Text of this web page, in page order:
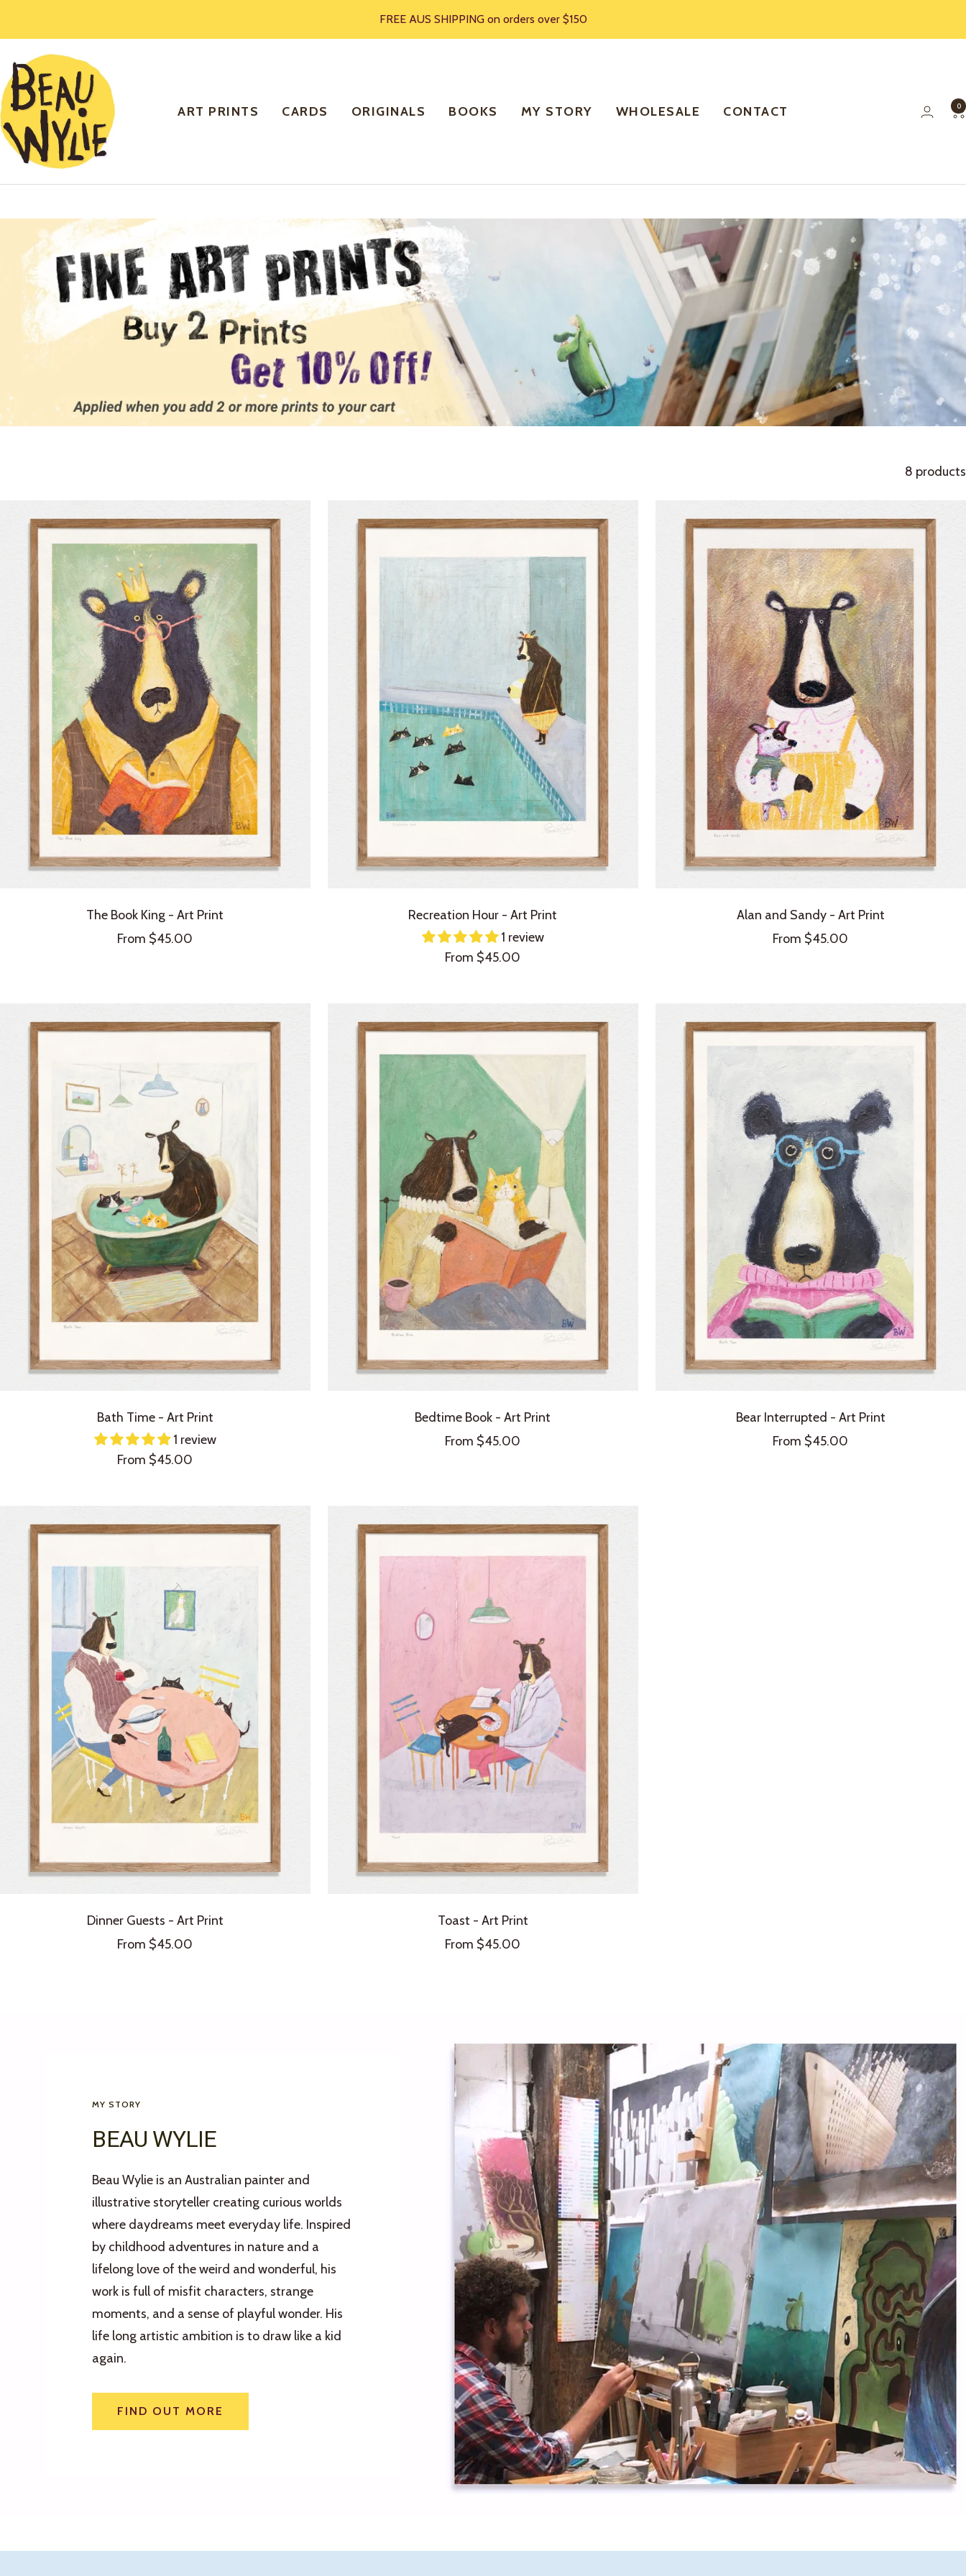
content
FREE AUS SHIPPING on orders over $150
ART PRINTS CARDS ORIGINALS BOOKS MY STORY WHOLESALE CONTACT
Beau
Wylie
Art
0
8 products
The Book King - Art Print
Sale
From $45.00
Recreation Hour - Art Print
1 review
Sale
From $45.00
Alan and Sandy - Art Print
Sale
From $45.00
Bath Time - Art Print
1 review
Sale
From $45.00
Bedtime Book - Art Print
Sale
From $45.00
Bear Interrupted - Art Print
Sale
From $45.00
Dinner Guests - Art Print
Sale
From $45.00
Toast - Art Print
Sale
From $45.00
MY STORY
BEAU WYLIE
Beau Wylie is an Australian painter and
illustrative storyteller creating curious worlds
where daydreams meet everyday life. Inspired
by childhood adventures in nature and a
lifelong love of the weird and wonderful, his
work is full of misfit characters, strange
moments, and a sense of playful wonder. His
life long artistic ambition is to draw like a kid
again.
FIND OUT MORE